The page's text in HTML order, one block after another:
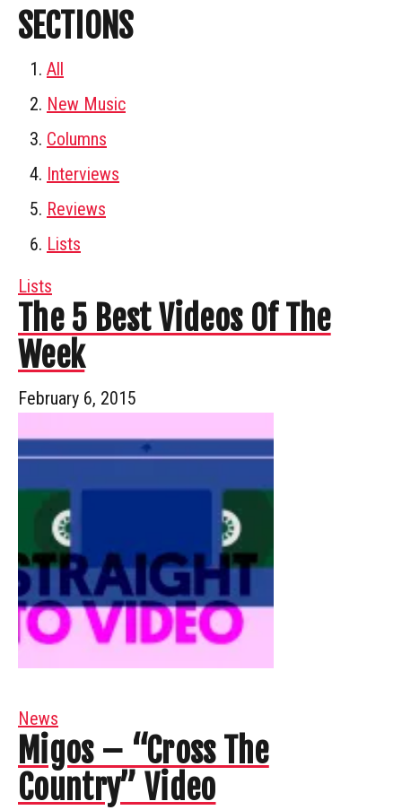
SECTIONS
All
New Music
Columns
Interviews
Reviews
Lists
Lists
The 5 Best Videos Of The
Week
February 6, 2015
News
Migos – “Cross The
Country” Video